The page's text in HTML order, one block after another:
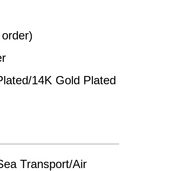
14K Gold Plated
Transport/Air